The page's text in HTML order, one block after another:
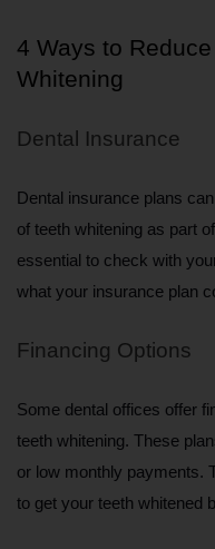
4 Ways to
Whitening
Dental Insurance
Dental insurance plans
of teeth whitening as part
essential to check with
what your insurance plan
Financing Options
Some dental offices offer
teeth whitening. These
or low monthly payments.
to get your teeth whitened